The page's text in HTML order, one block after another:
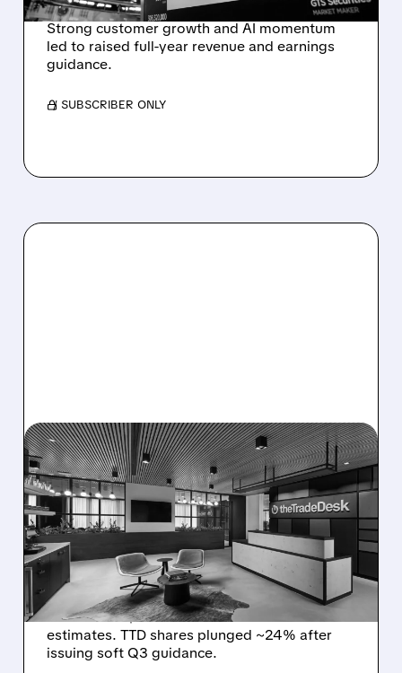
Strong customer growth and AI momentum
led to raised full-year revenue and earnings
guidance.
/ SUBSCRIBER ONLY
08/06/2026 · 5:25 PM
THE TRADE DESK STOCK
PLUNGES AFTER WEAK
Q2 EARNINGS AND
DISMAL Q3 GUIDANCE
The Trade Desk reported weak Q2 2026
results with $715M revenue and missed
estimates. TTD shares plunged ~24% after
issuing soft Q3 guidance.